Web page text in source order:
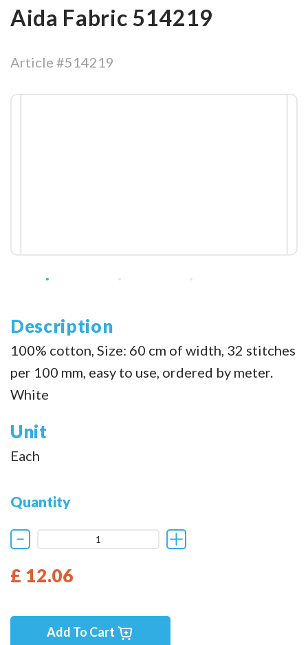
Aida Fabric 514219
Article #514219
Description
100% cotton, Size: 60 cm of width, 32 stitches
per 100 mm, easy to use, ordered by meter.
White
Unit
Each
Quantity
£ 12.06
Add To Cart